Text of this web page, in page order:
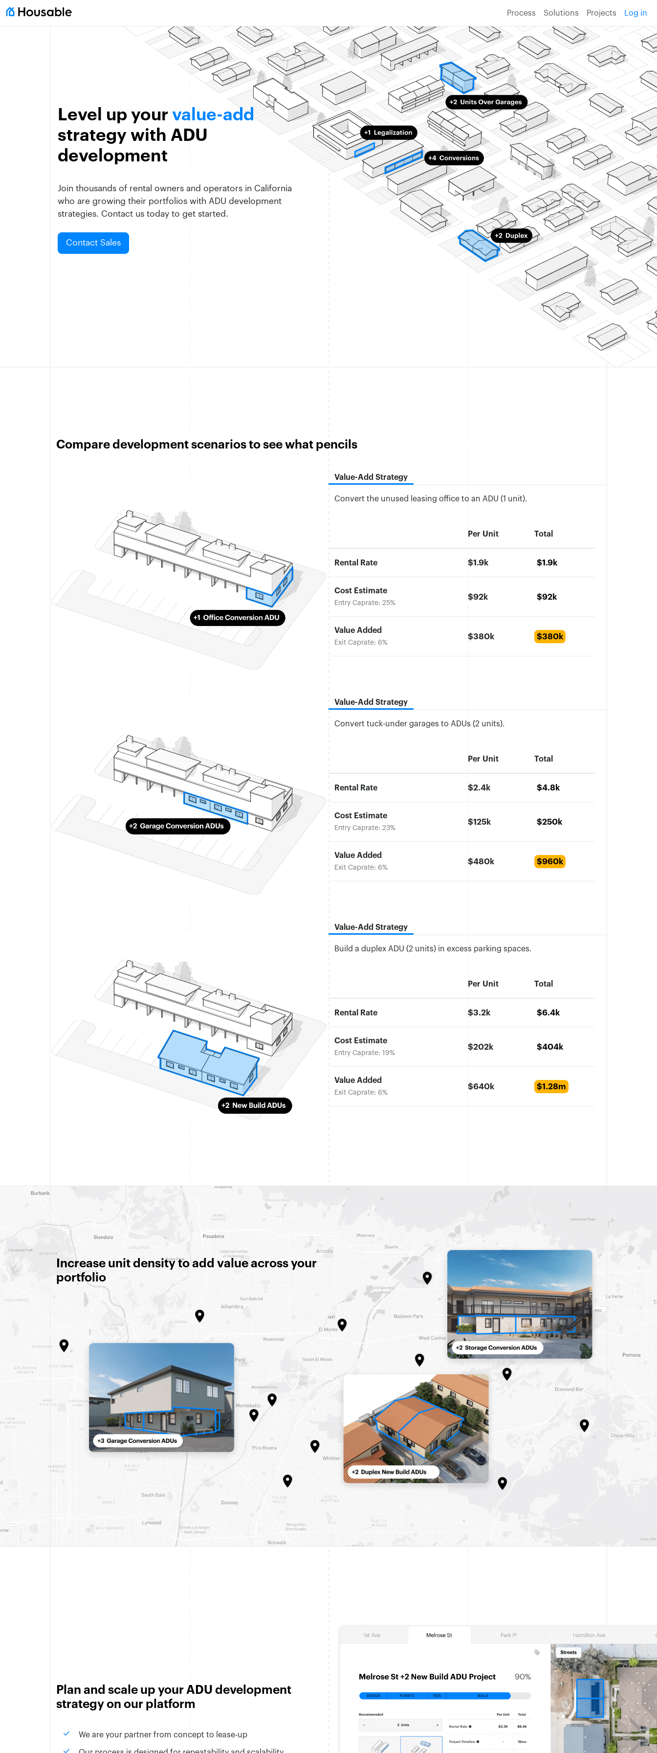
Process Solutions Projects Log in
Level up your value-add
strategy with ADU
development
Join thousands of rental owners and operators in California
who are growing their portfolios with ADU development
strategies. Contact us today to get started.
Contact Sales
Compare development scenarios to see what pencils
Value-Add Strategy
Convert the unused leasing office to an ADU (1 unit).
Per Unit Total
Rental Rate $1.9k $1.9k
Cost Estimate
Entry Caprate: 25%
$92k $92k
Value Added
Exit Caprate: 6%
$380k $380k
Value-Add Strategy
Convert tuck-under garages to ADUs (2 units).
Per Unit Total
Rental Rate $2.4k $4.8k
Cost Estimate
Entry Caprate: 23%
$125k $250k
Value Added
Exit Caprate: 6%
$480k $960k
Value-Add Strategy
Build a duplex ADU (2 units) in excess parking spaces.
Per Unit Total
Rental Rate $3.2k $6.4k
Cost Estimate
Entry Caprate: 19%
$202k $404k
Value Added
Exit Caprate: 6%
$640k $1.28m
Increase unit density to add value across your
portfolio
Plan and scale up your ADU development
strategy on our platform
check We are your partner from concept to lease-up